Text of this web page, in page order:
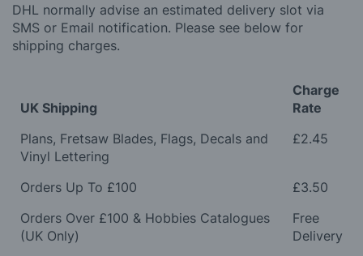
DHL normally advise an estimated delivery slot via
SMS or Email notification. Please see below for
shipping charges.
UK Shipping
Charge
Rate
Plans, Fretsaw Blades, Flags, Decals and
Vinyl Lettering
£2.45
Orders Up To £100
£3.50
Orders Over £100 & Hobbies Catalogues
(UK Only)
Free
Delivery